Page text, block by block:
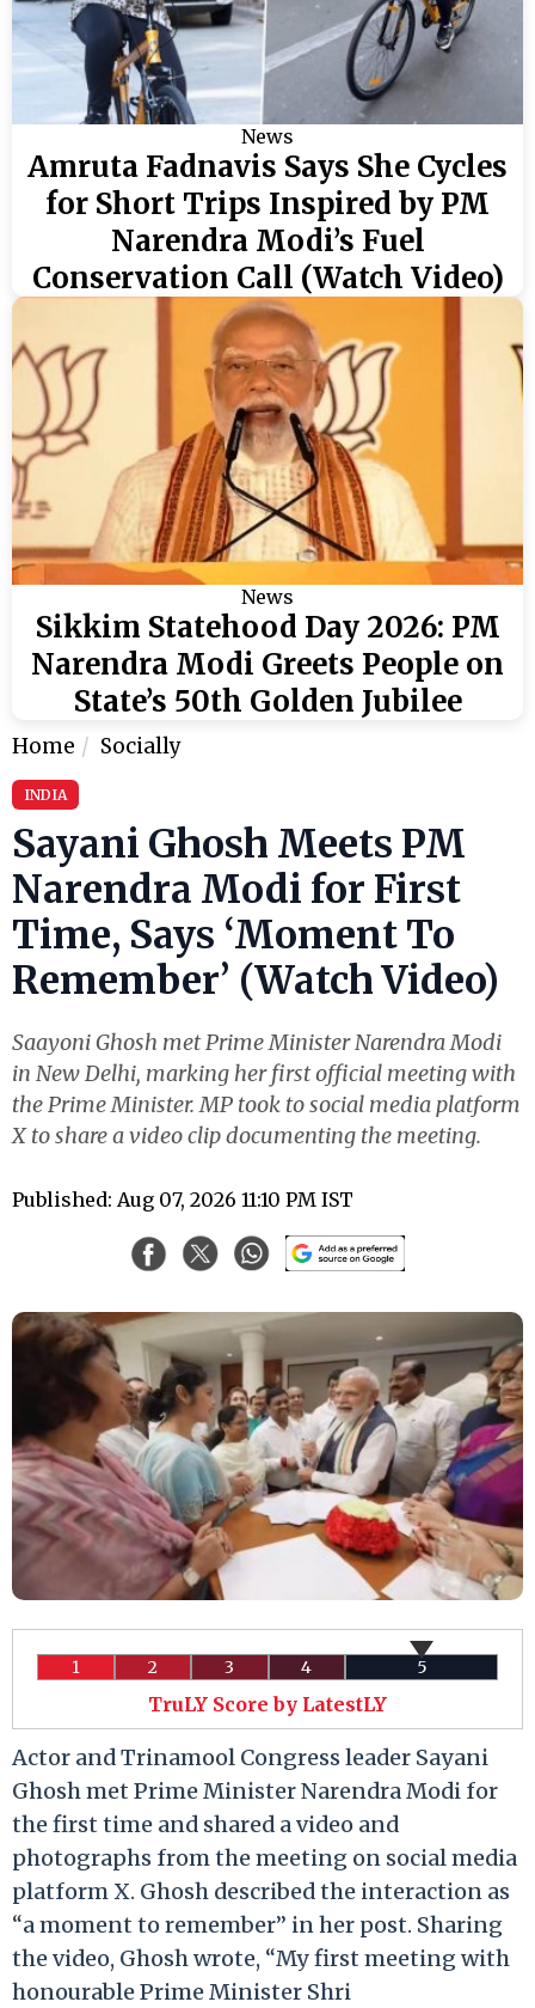
News
Amruta Fadnavis Says She Cycles
for Short Trips Inspired by PM
Narendra Modi’s Fuel
Conservation Call (Watch Video)
News
Sikkim Statehood Day 2026: PM
Narendra Modi Greets People on
State’s 50th Golden Jubilee
Home Socially
INDIA
Sayani Ghosh Meets PM
Narendra Modi for First
Time, Says ‘Moment To
Remember’ (Watch Video)
Saayoni Ghosh met Prime Minister Narendra Modi
in New Delhi, marking her first official meeting with
the Prime Minister. MP took to social media platform
X to share a video clip documenting the meeting.
Published: Aug 07, 2026 11:10 PM IST
1 2 3 4 5
TruLY Score by LatestLY
Actor and Trinamool Congress leader Sayani
Ghosh met Prime Minister Narendra Modi for
the first time and shared a video and
photographs from the meeting on social media
platform X. Ghosh described the interaction as
“a moment to remember” in her post. Sharing
the video, Ghosh wrote, “My first meeting with
honourable Prime Minister Shri